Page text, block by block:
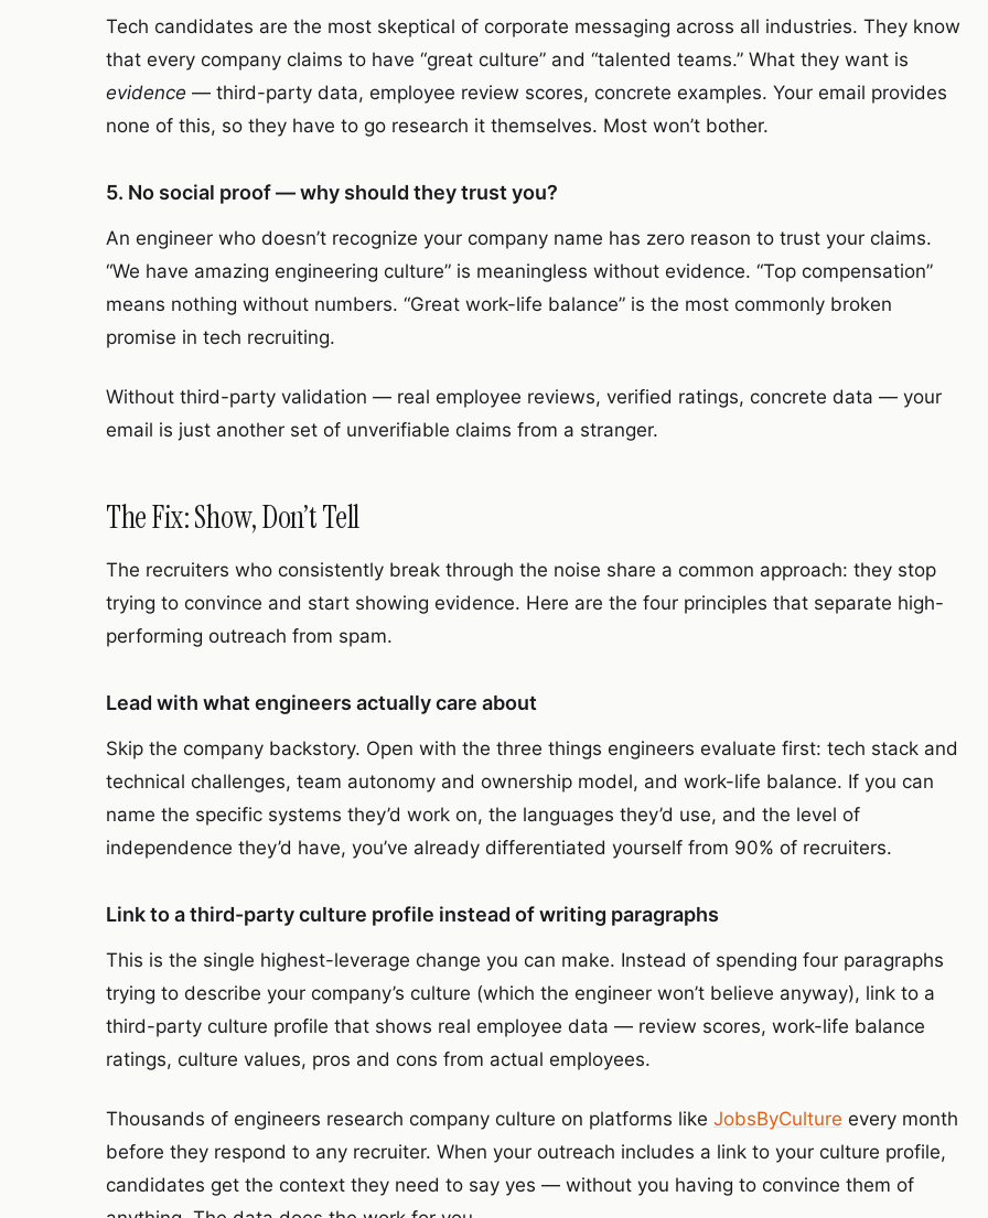
Tech candidates are the most skeptical of corporate messaging across all industries. They know
that every company claims to have “great culture” and “talented teams.” What they want is
evidence — third-party data, employee review scores, concrete examples. Your email provides
none of this, so they have to go research it themselves. Most won’t bother.
5. No social proof — why should they trust you?
An engineer who doesn’t recognize your company name has zero reason to trust your claims.
“We have amazing engineering culture” is meaningless without evidence. “Top compensation”
means nothing without numbers. “Great work-life balance” is the most commonly broken
promise in tech recruiting.
Without third-party validation — real employee reviews, verified ratings, concrete data — your
email is just another set of unverifiable claims from a stranger.
The Fix: Show, Don’t Tell
The recruiters who consistently break through the noise share a common approach: they stop
trying to convince and start showing evidence. Here are the four principles that separate high-
performing outreach from spam.
Lead with what engineers actually care about
Skip the company backstory. Open with the three things engineers evaluate first: tech stack and
technical challenges, team autonomy and ownership model, and work-life balance. If you can
name the specific systems they’d work on, the languages they’d use, and the level of
independence they’d have, you’ve already differentiated yourself from 90% of recruiters.
Link to a third-party culture profile instead of writing paragraphs
This is the single highest-leverage change you can make. Instead of spending four paragraphs
trying to describe your company’s culture (which the engineer won’t believe anyway), link to a
third-party culture profile that shows real employee data — review scores, work-life balance
ratings, culture values, pros and cons from actual employees.
Thousands of engineers research company culture on platforms like JobsByCulture every month
before they respond to any recruiter. When your outreach includes a link to your culture profile,
candidates get the context they need to say yes — without you having to convince them of